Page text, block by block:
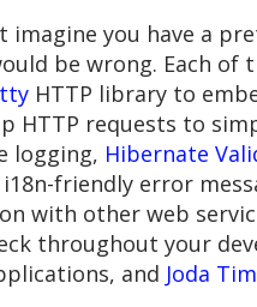
you have a
be wrong. Each
HTTP library to
HTTP requests to
logging, Hibernate
friendly error
with other web
throughout your
and Joda